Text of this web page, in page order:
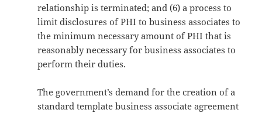
relationship is terminated; and (6) a process to
limit disclosures of PHI to business associates to
the minimum necessary amount of PHI that is
reasonably necessary for business associates to
perform their duties.
The government’s demand for the creation of a
standard template business associate agreement